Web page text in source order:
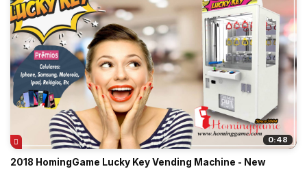
0:48
2018 HomingGame Lucky Key Vending Machine - New